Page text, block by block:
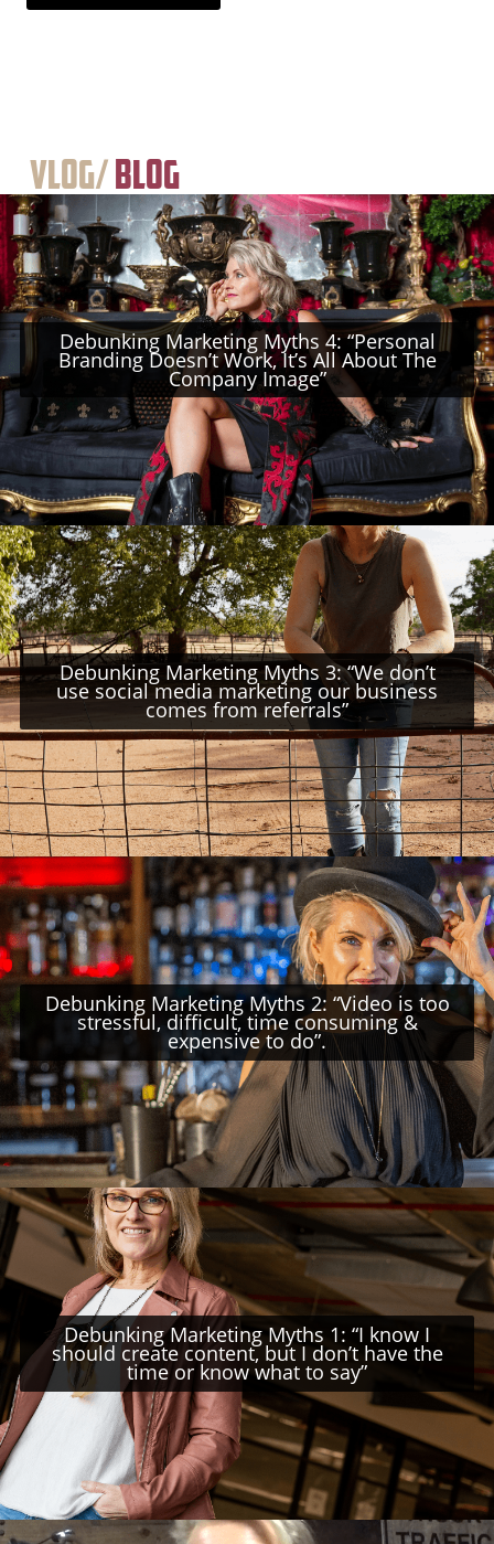
Vlog/Blog
Debunking Marketing Myths 4: “Personal
Branding Doesn’t Work, It’s All About The
Company Image”
Debunking Marketing Myths 3: “We don’t
use social media marketing our business
comes from referrals”
Debunking Marketing Myths 2: “Video is too
stressful, difficult, time consuming &
expensive to do”.
Debunking Marketing Myths 1: “I know I
should create content, but I don’t have the
time or know what to say”